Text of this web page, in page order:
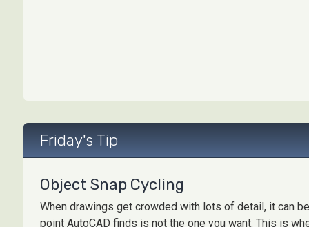
Friday's Tip
Object Snap Cycling
When drawings get crowded with lots of detail, it can
point AutoCAD finds is not the one you want. This is